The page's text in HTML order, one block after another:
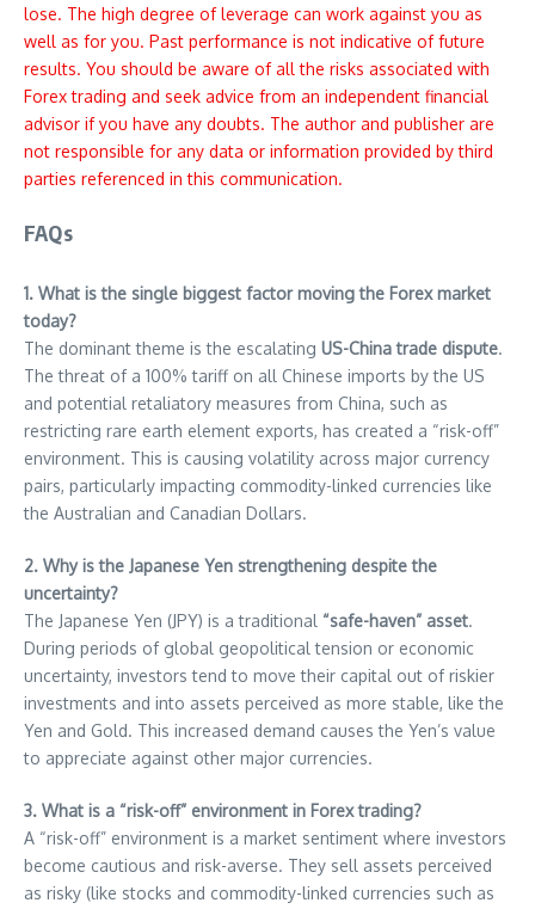
lose. The high degree of leverage can work against you as
well as for you. Past performance is not indicative of future
results. You should be aware of all the risks associated with
Forex trading and seek advice from an independent financial
advisor if you have any doubts. The author and publisher are
not responsible for any data or information provided by third
parties referenced in this communication.
FAQs
1. What is the single biggest factor moving the Forex market
today?
The dominant theme is the escalating US-China trade dispute.
The threat of a 100% tariff on all Chinese imports by the US
and potential retaliatory measures from China, such as
restricting rare earth element exports, has created a “risk-off”
environment. This is causing volatility across major currency
pairs, particularly impacting commodity-linked currencies like
the Australian and Canadian Dollars.
2. Why is the Japanese Yen strengthening despite the
uncertainty?
The Japanese Yen (JPY) is a traditional “safe-haven” asset.
During periods of global geopolitical tension or economic
uncertainty, investors tend to move their capital out of riskier
investments and into assets perceived as more stable, like the
Yen and Gold. This increased demand causes the Yen’s value
to appreciate against other major currencies.
3. What is a “risk-off” environment in Forex trading?
A “risk-off” environment is a market sentiment where investors
become cautious and risk-averse. They sell assets perceived
as risky (like stocks and commodity-linked currencies such as